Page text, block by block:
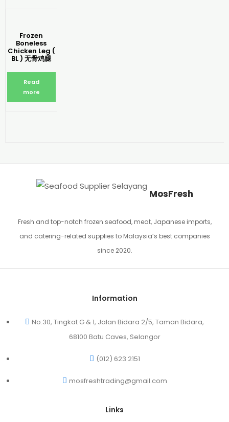
Frozen
Boneless
Chicken Leg (
BL ) 无骨鸡腿
Read
more
MosFresh
Fresh and top-notch frozen seafood, meat, Japanese imports,
and catering-related supplies to Malaysia’s best companies
since 2020.
Information
No.30, Tingkat G & 1, Jalan Bidara 2/5, Taman Bidara,
68100 Batu Caves, Selangor
(012) 623 2151
mosfreshtrading@gmail.com
Links